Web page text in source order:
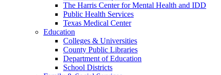
The Harris Center for Mental Health and IDD
Public Health Services
Texas Medical Center
Education
Colleges & Universities
County Public Libraries
Department of Education
School Districts